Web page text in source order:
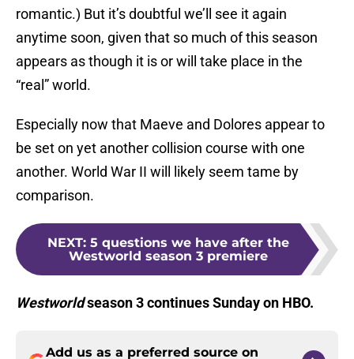
romantic.) But it’s doubtful we’ll see it again
anytime soon, given that so much of this season
appears as though it is or will take place in the
“real” world.
Especially now that Maeve and Dolores appear to
be set on yet another collision course with one
another. World War II will likely seem tame by
comparison.
NEXT: 5 questions we have after the
Westworld season 3 premiere
Westworldseason 3 continues Sunday on HBO.
Add us as a preferred source on